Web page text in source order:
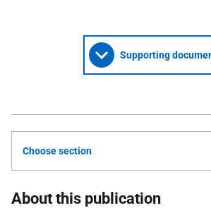
Supporting
Choose section
About this publication